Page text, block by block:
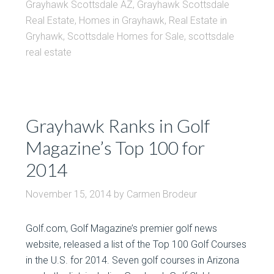
Grayhawk Scottsdale AZ, Grayhawk Scottsdale
Real Estate, Homes in Grayhawk, Real Estate in
Gryhawk, Scottsdale Homes for Sale, scottsdale
real estate
Grayhawk Ranks in Golf
Magazine’s Top 100 for
2014
November 15, 2014 by Carmen Brodeur
Golf.com, Golf Magazine’s premier golf news
website, released a list of the Top 100 Golf Courses
in the U.S. for 2014. Seven golf courses in Arizona